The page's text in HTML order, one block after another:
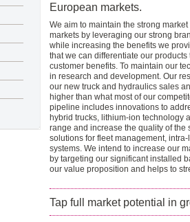
European markets.
We aim to maintain the strong
markets by leveraging our strong
while increasing the benefits we
that we can differentiate our
customer benefits. To maintain our
in research and development. Our
our new truck and hydraulics sales
higher than what most of our
pipeline includes innovations to
hybrid trucks, lithium-ion technology
range and increase the quality of the
solutions for fleet management,
systems. We intend to increase our
by targeting our significant installed
our value proposition and helps to
Tap full market potential in